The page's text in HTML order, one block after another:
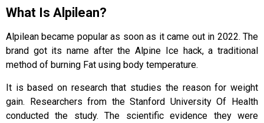
What Is Alpilean?
Alpilean became popular as soon as it came out in 2022. The
brand got its name after the Alpine Ice hack, a traditional
method of burning Fat using body temperature.
It is based on research that studies the reason for weight
gain. Researchers from the Stanford University Of Health
conducted the study. The scientific evidence they were